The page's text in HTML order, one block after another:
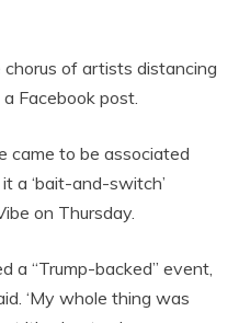
of artists distancing
Facebook post.
came to be associated
a ‘bait-and-switch’
on Thursday.
a “Trump-backed” event,
‘My whole thing was